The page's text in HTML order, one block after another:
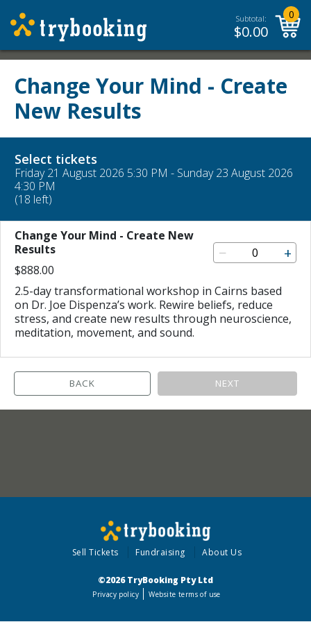
Subtotal:
$0.00
0
Change Your Mind - Create
New Results
Select tickets
Friday 21 August 2026 5:30 PM - Sunday 23 August 2026
4:30 PM
(18 left)
Change Your Mind - Create New
Results
$888.00
2.5-day transformational workshop in Cairns based
on Dr. Joe Dispenza’s work. Rewire beliefs, reduce
stress, and create new results through neuroscience,
meditation, movement, and sound.
− +
BACK NEXT
Sell Tickets Fundraising About Us
©2026 TryBooking Pty Ltd
Privacy policy Website terms of use